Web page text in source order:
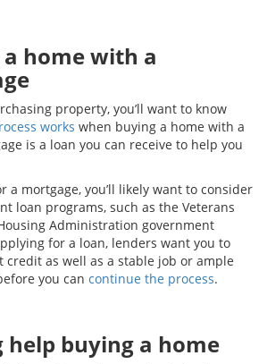
home with a
property, you’ll want to know
works when buying a home with a
is a loan you can receive to help you
a mortgage, you’ll likely want to consider
loan programs, such as the Veterans
Administration government
for a loan, lenders want you to
credit as well as a stable job or ample
you can continue the process.
help buying a home